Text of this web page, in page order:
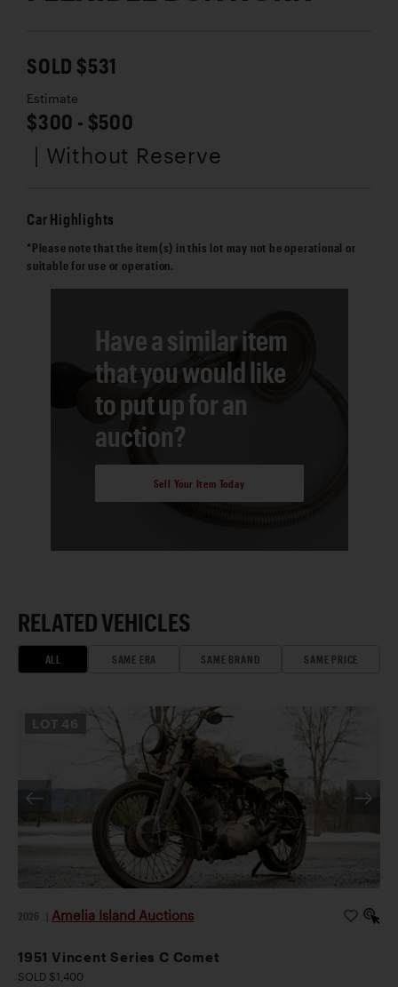
SOLD $531
Estimate
$300 - $500
| Without Reserve
Car Highlights
*Please note that the item(s) in this lot may not be operational or
suitable for use or operation.
Have a similar item
that you would like
to put up for an
auction?
Sell Your Item Today
RELATED VEHICLES
ALL SAME ERA SAME BRAND SAME PRICE
2026 Amelia Island Auctions
1951 Vincent Series C Comet
SOLD $1,400